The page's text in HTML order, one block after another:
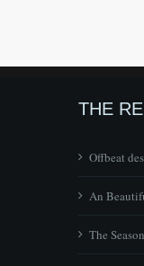
THE
Offbeat
An
The Season